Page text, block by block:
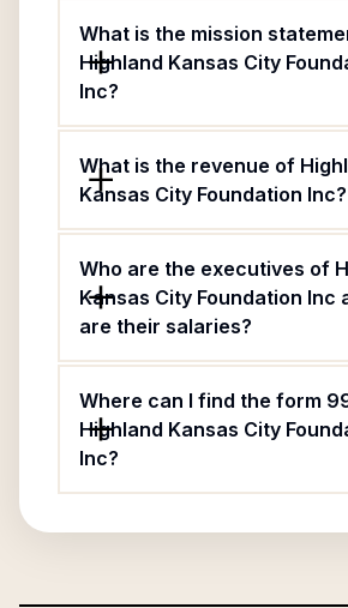
What is the mission
Highland Kansas City
Inc?
What is the revenue of
Kansas City Foundation Inc?
Who are the executives of
Kansas City Foundation Inc
are their salaries?
Where can I find the form
Highland Kansas City
Inc?